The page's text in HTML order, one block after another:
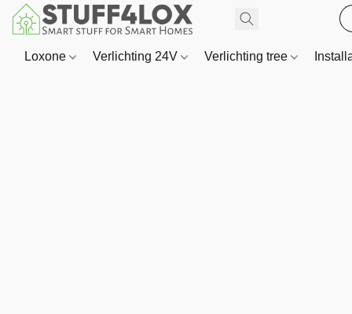
Loxone Verlichting 24V Verlichting tree